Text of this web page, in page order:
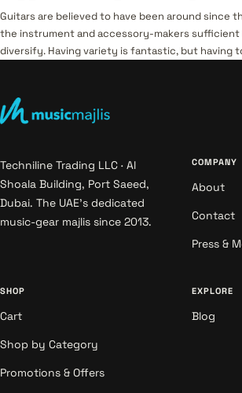
Guitars are believed to have been around since
the instrument and accessory-makers sufficient
diversify. Having variety is fantastic, but having
Techniline Trading LLC · Al
Shoala Building, Port Saeed,
Dubai. The UAE's dedicated
music-gear majlis since 2013.
COMPANY
About
Contact
Press &
SHOP
Cart
Shop by Category
Promotions & Offers
EXPLORE
Blog